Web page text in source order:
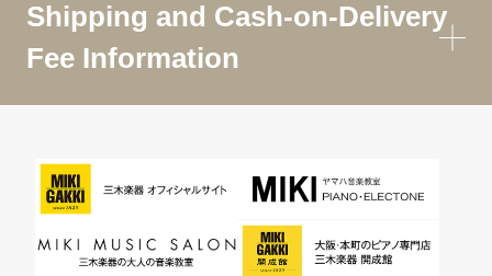
Shipping and Cash-on-Delivery
Fee Information